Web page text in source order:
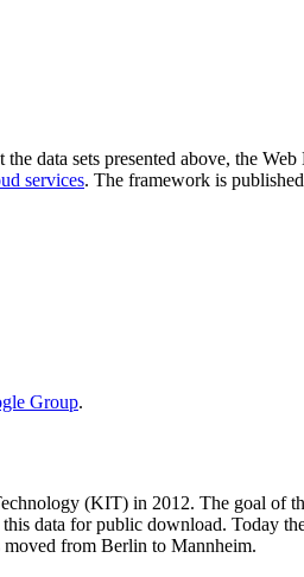
data sets presented above, the
services. The framework is
Group.
(KIT) in 2012. The goal of
data for public download. Today
from Berlin to Mannheim.